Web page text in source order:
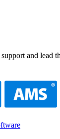
and lead